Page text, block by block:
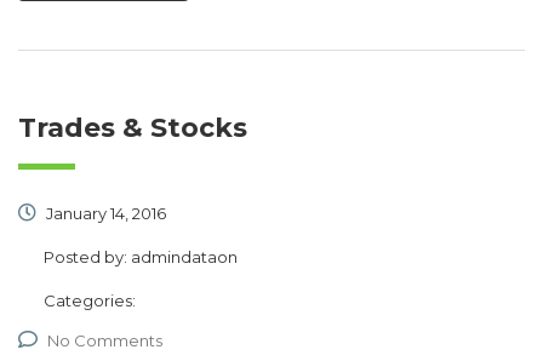
Trades & Stocks
January 14, 2016
Posted by: admindataon
Categories:
No Comments